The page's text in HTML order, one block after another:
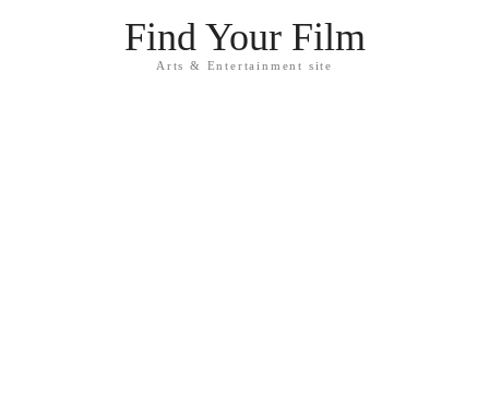
Find Your Film
Arts & Entertainment site